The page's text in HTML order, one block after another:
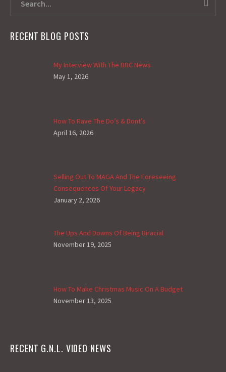
RECENT BLOG POSTS
My Interview With The BBC News
May 1, 2026
How To Rave The Do’s & Dont’s
April 16, 2026
Selling Out To MAGA And The Foreseeing
Consequences Of Your Legacy
January 2, 2026
The Ups And Downs Of Being Biracial
November 19, 2025
How To Make Christmas Music On A Budget
November 13, 2025
RECENT G.N.L. VIDEO NEWS